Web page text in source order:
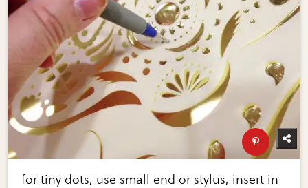
for tiny dots, use small end or stylus, insert in